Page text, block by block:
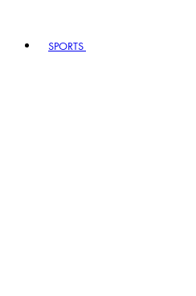
SPORTS